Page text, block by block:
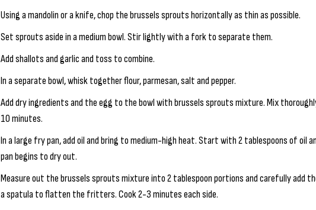
Using a mandolin or a knife, chop the brussels sprouts horizontally as thin as possible.
Set sprouts aside in a medium bowl. Stir lightly with a fork to separate them.
Add shallots and garlic and toss to combine.
In a separate bowl, whisk together flour, parmesan, salt and pepper.
Add dry ingredients and the egg to the bowl with brussels sprouts mixture. Mix
10 minutes.
In a large fry pan, add oil and bring to medium-high heat. Start with 2 tablespoons of oil
pan begins to dry out.
Measure out the brussels sprouts mixture into 2 tablespoon portions and carefully add
a spatula to flatten the fritters. Cook 2-3 minutes each side.